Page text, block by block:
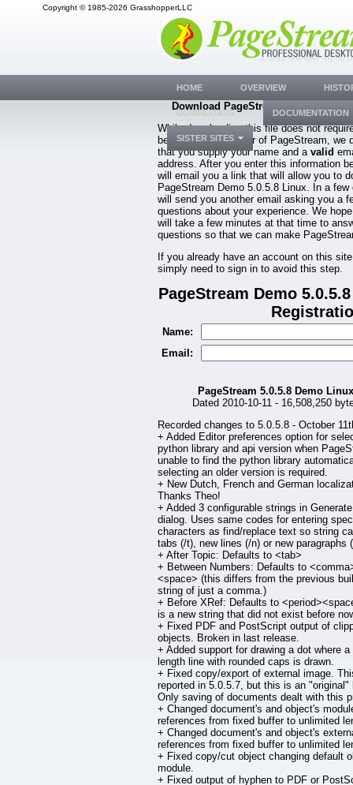
Copyright © 1985-2026 GrasshopperLLC
Download PageStream Demo
While downloading this file does not
be a registered owner of PageStream, we
that you supply your name and a valid
address. After you enter this information
will email you a link that will allow you to
PageStream Demo 5.0.5.8 Linux. In a few
will send you another email asking you a
questions about your experience. We
will take a few minutes at that time to
questions so that we can make
If you already have an account on this
simply need to sign in to avoid this step.
PageStream Demo
Name:
Email:
PageStream 5.0.5.8 Demo Linux
Dated 2010-10-11 - 16,508,250
Recorded changes to 5.0.5.8 - October
+ Added Editor preferences option for
python library and api version when
unable to find the python library
selecting an older version is required.
+ New Dutch, French and German
Thanks Theo!
+ Added 3 configurable strings in
dialog. Uses same codes for entering
characters as find/replace text so string
tabs (/t), new lines (/n) or new paragraphs
+ After Topic: Defaults to <tab>
+ Between Numbers: Defaults to
<space> (this differs from the previous
string of just a comma.)
+ Before XRef: Defaults to
is a new string that did not exist before
+ Fixed PDF and PostScript output of
objects. Broken in last release.
+ Added support for drawing a dot where a
length line with rounded caps is drawn.
+ Fixed copy/export of external image.
reported in 5.0.5.7, but this is an "original"
Only saving of documents dealt with this
+ Changed document's and object's
references from fixed buffer to unlimited
+ Changed document's and object's
references from fixed buffer to unlimited
+ Fixed copy/cut object changing default
module.
+ Fixed output of hyphen to PDF or
HOME OVERVIEW
DOWNLOADS DOCUMENTATION
SISTER SITES